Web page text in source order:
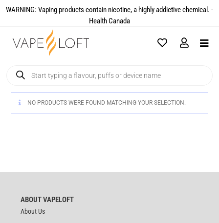
WARNING: Vaping products contain nicotine, a highly addictive chemical. -
Health Canada​
NO PRODUCTS WERE FOUND MATCHING YOUR SELECTION.
ABOUT VAPELOFT
About Us